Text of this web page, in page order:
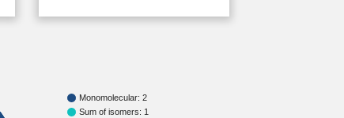
Monomolecular: 2
Sum of isomers: 1